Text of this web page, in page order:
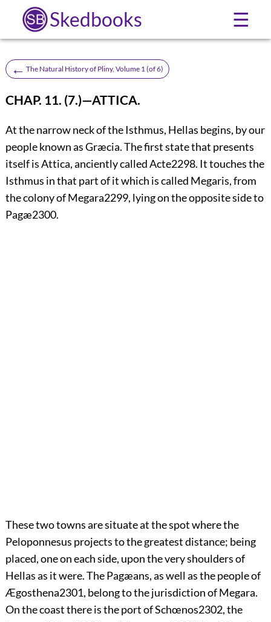
Skedbooks ☰
← The Natural History of Pliny, Volume 1 (of 6)
CHAP. 11. (7.)—ATTICA.
At the narrow neck of the Isthmus, Hellas begins, by our
people known as Græcia. The first state that presents
itself is Attica, anciently called Acte2298. It touches the
Isthmus in that part of it which is called Megaris, from
the colony of Megara2299, lying on the opposite side to
Pagæ2300.
These two towns are situate at the spot where the
Peloponnesus projects to the greatest distance; being
placed, one on each side, upon the very shoulders of
Hellas as it were. The Pagæans, as well as the people of
Ægosthena2301, belong to the jurisdiction of Megara.
On the coast there is the port of Schœnos2302, the